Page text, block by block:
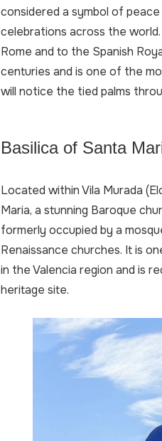
considered a symbol of
celebrations across the
Rome and to the Spanish
centuries and is one of the
will notice the tied palms
Basilica of Santa
Located within Vila Murada
Maria, a stunning Baroque
formerly occupied by a
Renaissance churches. It is
in the Valencia region and is
heritage site.